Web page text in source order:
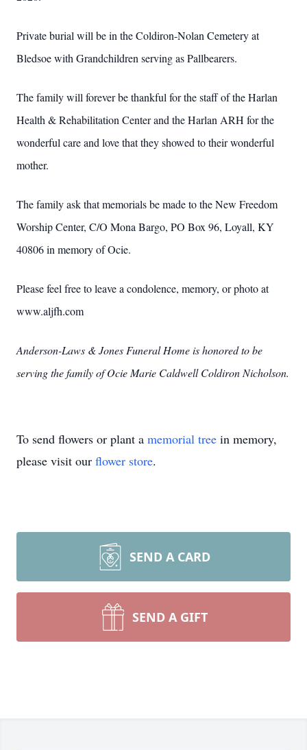
Private burial will be in the Coldiron-Nolan Cemetery at
Bledsoe with Grandchildren serving as Pallbearers.
The family will forever be thankful for the staff of the Harlan
Health & Rehabilitation Center and the Harlan ARH for the
wonderful care and love that they showed to their wonderful
mother.
The family ask that memorials be made to the New Freedom
Worship Center, C/O Mona Bargo, PO Box 96, Loyall, KY
40806 in memory of Ocie.
Please feel free to leave a condolence, memory, or photo at
www.aljfh.com
Anderson-Laws & Jones Funeral Home is honored to be
serving the family of Ocie Marie Caldwell Coldiron Nicholson.
To send flowers or plant a memorial tree in memory,
please visit our flower store.
SEND A CARD
SEND A GIFT